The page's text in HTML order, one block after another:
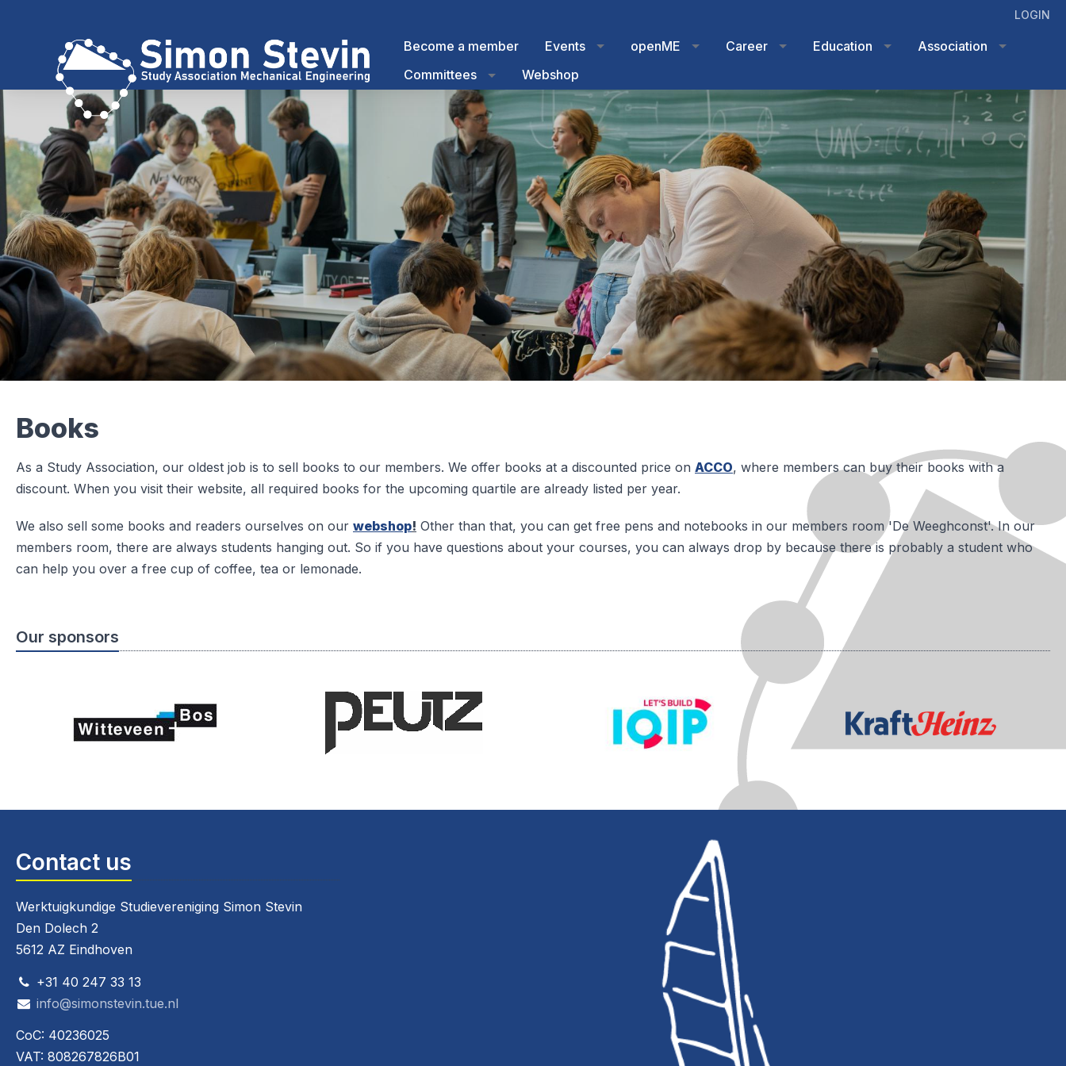
LOGIN
Become a member Events openME Career Education
Association
Committees
Webshop
Books
As a Study Association, our oldest job is to sell books to our members. We offer books at a discounted price on ACCO, where members can buy their books with a
discount. When you visit their website, all required books for the upcoming quartile are already listed per year.
We also sell some books and readers ourselves on our webshop! Other than that, you can get free pens and notebooks in our members room 'De Weeghconst'. In our
members room, there are always students hanging out. So if you have questions about your courses, you can always drop by because there is probably a student who
can help you over a free cup of coffee, tea or lemonade.
Our sponsors
Contact us
Werktuigkundige Studievereniging Simon Stevin
Den Dolech 2
5612 AZ Eindhoven
+31 40 247 33 13
info@simonstevin.tue.nl
CoC: 40236025
VAT: 808267826B01